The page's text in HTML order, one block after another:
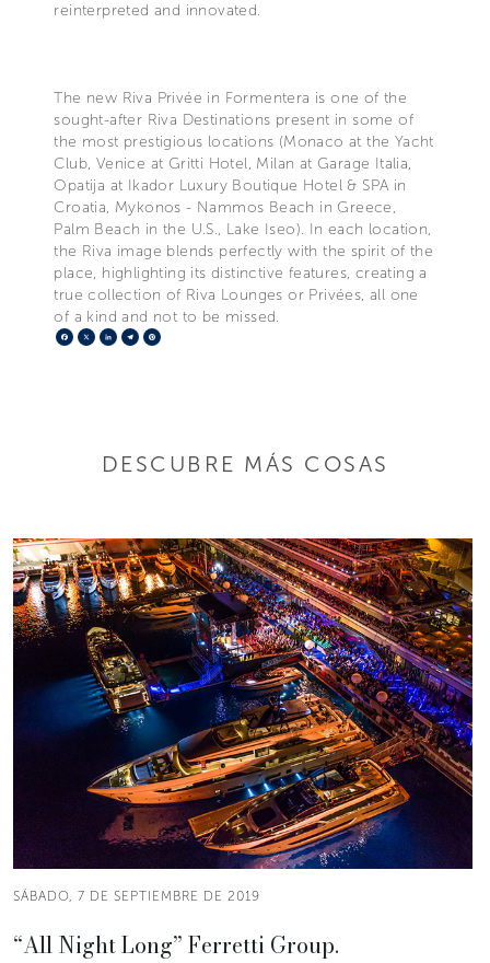
reinterpreted and innovated.
The new Riva Privée in Formentera is one of the
sought-after Riva Destinations present in some of
the most prestigious locations (Monaco at the Yacht
Club, Venice at Gritti Hotel, Milan at Garage Italia,
Opatija at Ikador Luxury Boutique Hotel & SPA in
Croatia, Mykonos - Nammos Beach in Greece,
Palm Beach in the U.S., Lake Iseo). In each location,
the Riva image blends perfectly with the spirit of the
place, highlighting its distinctive features, creating a
true collection of Riva Lounges or Privées, all one
of a kind and not to be missed.
Facebook
X LinkedIn
Telegram
DESCUBRE MÁS COSAS
SÁBADO, 7 DE SEPTIEMBRE DE 2019
“All Night Long” Ferretti Group.